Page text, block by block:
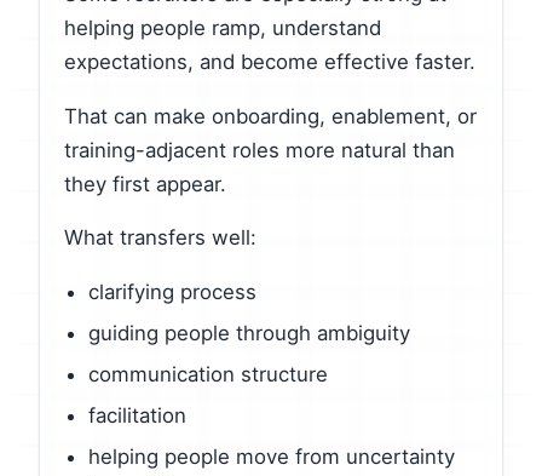
helping people ramp, understand
expectations, and become effective faster.
That can make onboarding, enablement, or
training-adjacent roles more natural than
they first appear.
What transfers well:
clarifying process
guiding people through ambiguity
communication structure
facilitation
helping people move from uncertainty